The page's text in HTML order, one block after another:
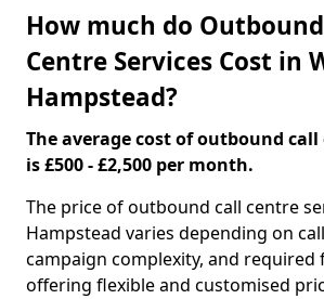
How much do
Centre Services Cost in
Hampstead?
The average cost of outbound call
is £500 - £2,500 per month.
The price of outbound call centre
Hampstead varies depending on
campaign complexity, and required
offering flexible and customised